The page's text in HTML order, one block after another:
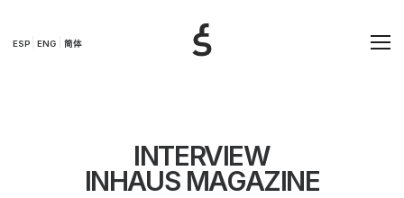
ESP ENG 简体
INTERVIEW
INHAUS MAGAZINE